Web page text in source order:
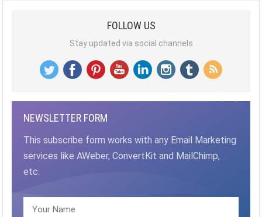
FOLLOW US
Stay updated via social channels
NEWSLETTER FORM
This subscribe form works with any Email Marketing
services like AWeber, ConvertKit and MailChimp,
etc.